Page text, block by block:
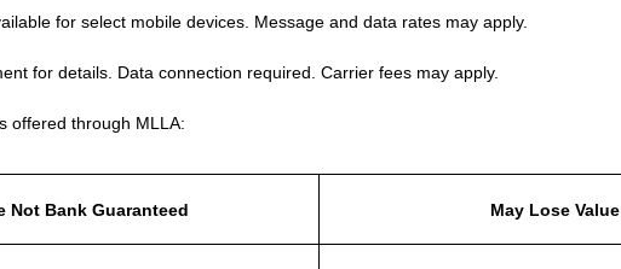
for select mobile devices. Message and data rates may apply.
for details. Data connection required. Carrier fees may apply.
offered through MLLA:
Not Bank Guaranteed May Lose Value